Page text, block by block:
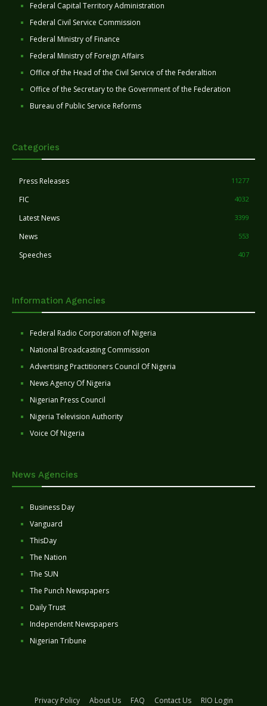
Federal Capital Territory Administration
Federal Civil Service Commission
Federal Ministry of Finance
Federal Ministry of Foreign Affairs
Office of the Head of the Civil Service of the Federaltion
Office of the Secretary to the Government of the Federation
Bureau of Public Service Reforms
Categories
Press Releases 11277
FIC 4032
Latest News 3399
News 553
Speeches 407
Information Agencies
Federal Radio Corporation of Nigeria
National Broadcasting Commission
Advertising Practitioners Council Of Nigeria
News Agency Of Nigeria
Nigerian Press Council
Nigeria Television Authority
Voice Of Nigeria
News Agencies
Business Day
Vanguard
ThisDay
The Nation
The SUN
The Punch Newspapers
Daily Trust
Independent Newspapers
Nigerian Tribune
Privacy Policy About Us FAQ Contact Us RIO Login